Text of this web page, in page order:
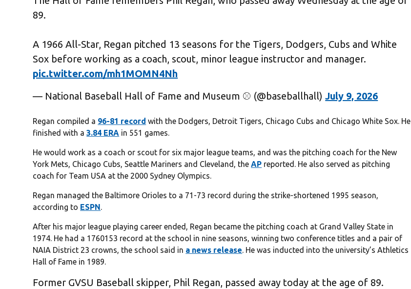
89.
A 1966 All-Star, Regan pitched 13 seasons for the Tigers, Dodgers, Cubs and White
Sox before working as a coach, scout, minor league instructor and manager.
pic.twitter.com/mh1MOMN4Nh
— National Baseball Hall of Fame and Museum ⚾ (@baseballhall)July 9, 2026
Regan compiled a 96-81 record with the Dodgers, Detroit Tigers, Chicago Cubs and Chicago White Sox. He
finished with a3.84 ERA in 551 games.
He would work as a coach or scout for six major league teams, and was the pitching coach for the New
York Mets, Chicago Cubs, Seattle Mariners and Cleveland, theAP reported. He also served as pitching
coach for Team USA at the 2000 Sydney Olympics.
Regan managed the Baltimore Orioles to a 71-73 record during the strike-shortened 1995 season,
according to ESPN.
After his major league playing career ended, Regan became the pitching coach at Grand Valley State in
1974. He had a 1760153 record at the school in nine seasons, winning two conference titles and a pair of
NAIA District 23 crowns, the school said in a news release. He was inducted into the university’s Athletics
Hall of Fame in 1989.
Former GVSU Baseball skipper, Phil Regan, passed away today at the age of 89.